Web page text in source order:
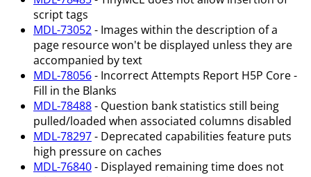
script tags
MDL-73052- Images within the description of a
page resource won't be displayed unless they are
accompanied by text
MDL-78056- Incorrect Attempts Report H5P Core -
Fill in the Blanks
MDL-78488- Question bank statistics still being
pulled/loaded when associated columns disabled
MDL-78297- Deprecated capabilities feature puts
high pressure on caches
MDL-76840- Displayed remaining time does not